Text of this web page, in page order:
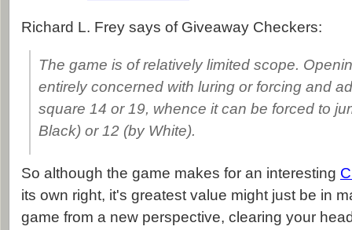
Richard L. Frey says of Giveaway Checkers:
The game is of relatively limited scope.
entirely concerned with luring or forcing and
square 14 or 19, whence it can be forced to
Black) or 12 (by White).
So although the game makes for an interesting
its own right, it's greatest value might just be in
game from a new perspective, clearing your